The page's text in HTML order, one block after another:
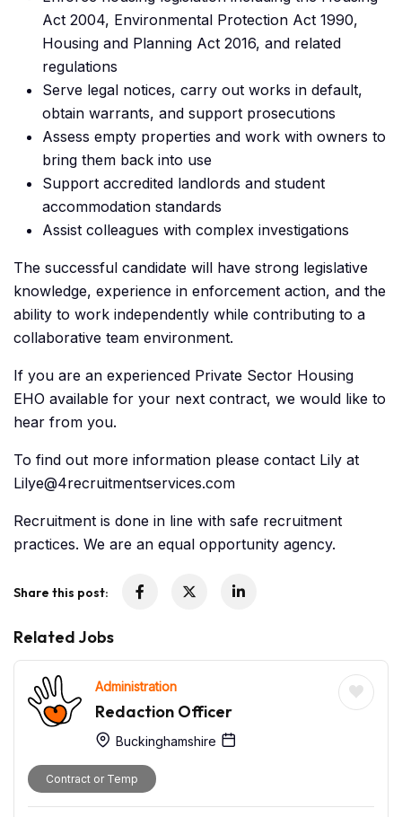
Act 2004, Environmental Protection Act 1990,
Housing and Planning Act 2016, and related
regulations
Serve legal notices, carry out works in default,
obtain warrants, and support prosecutions
Assess empty properties and work with owners to
bring them back into use
Support accredited landlords and student
accommodation standards
Assist colleagues with complex investigations
The successful candidate will have strong legislative
knowledge, experience in enforcement action, and the
ability to work independently while contributing to a
collaborative team environment.
If you are an experienced Private Sector Housing
EHO available for your next contract, we would like to
hear from you.
To find out more information please contact Lily at
Lilye@4recruitmentservices.com
Recruitment is done in line with safe recruitment
practices. We are an equal opportunity agency.
Share this post:
Related Jobs
Administration
Redaction Officer
Buckinghamshire
Contract or Temp